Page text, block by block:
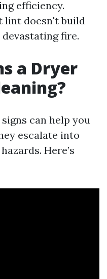
efficiency.
lint doesn't build
fire.
a Dryer
can help you
escalate into
Here’s